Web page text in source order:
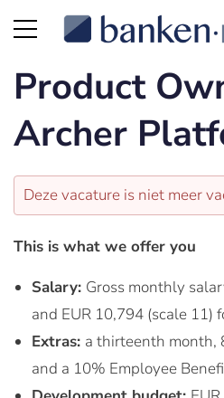
Product
Archer
Deze vacature is niet meer
This is what we offer you
Salary: Gross monthly
and EUR 10,794 (scale 11)
Extras: a thirteenth month,
and a 10% Employee